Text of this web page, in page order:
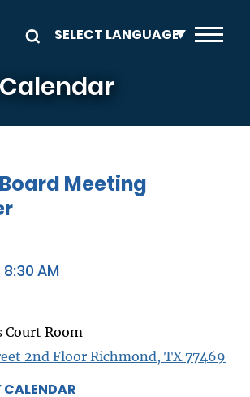
Meeting
AM
Court Room
2nd Floor Richmond, TX 77469